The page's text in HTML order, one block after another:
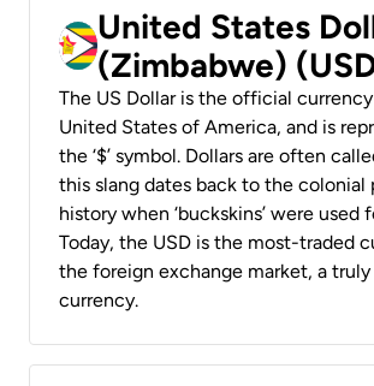
United States
(Zimbabwe)
The US Dollar is the official
United States of America, and is
the ‘$’ symbol. Dollars are often
this slang dates back to the colonial
history when ‘buckskins’ were used
Today, the USD is the most-traded
the foreign exchange market, a truly
currency.